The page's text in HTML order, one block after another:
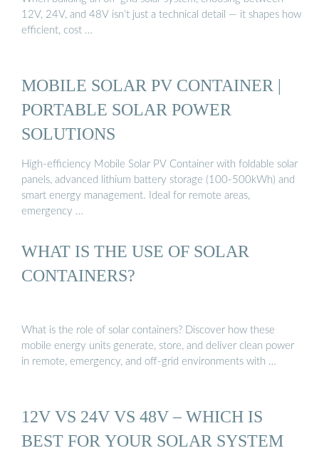
12V, 24V, and 48V isn’t just a technical detail — it shapes how
efficient, cost …
MOBILE SOLAR PV CONTAINER |
PORTABLE SOLAR POWER
SOLUTIONS
High-efficiency Mobile Solar PV Container with foldable solar
panels, advanced lithium battery storage (100-500kWh) and
smart energy management. Ideal for remote areas,
emergency …
WHAT IS THE USE OF SOLAR
CONTAINERS?
What is the role of solar containers? Discover how these
mobile energy units generate, store, and deliver clean power
in remote, emergency, and off-grid environments with …
12V VS 24V VS 48V – WHICH IS
BEST FOR YOUR SOLAR SYSTEM